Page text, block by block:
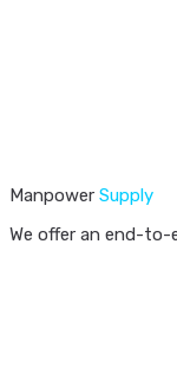
Manpower Supply
We offer an end-